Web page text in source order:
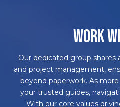
WORK
Our dedicated group shares
and project management,
beyond paperwork. As
your trusted guides,
With our core values